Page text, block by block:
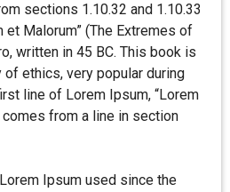
sections 1.10.32 and 1.10.33
et Malorum” (The Extremes of
written in 45 BC. This book is
ethics, very popular during
line of Lorem Ipsum, “Lorem
comes from a line in section
Ipsum used since the